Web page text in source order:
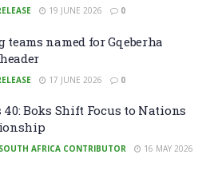
19 JUNE 2026 0
teams named for Gqeberha
17 JUNE 2026 0
40: Boks Shift Focus to Nations
AFRICA CONTRIBUTOR
16 MAY 2026